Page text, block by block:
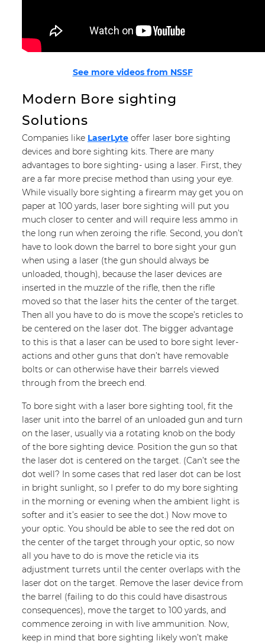
See more videos from NSSF
Modern Bore sighting
Solutions
Companies like LaserLyte offer laser bore sighting
devices and bore sighting kits. There are many
advantages to bore sighting- using a laser. First, they
are a far more precise method than using your eye.
While visually bore sighting a firearm may get you on
paper at 100 yards, laser bore sighting will put you
much closer to center and will require less ammo in
the long run when zeroing the rifle. Second, you don’t
have to look down the barrel to bore sight your gun
when using a laser (the gun should always be
unloaded, though), because the laser devices are
inserted in the muzzle of the rifle, then the rifle
moved so that the laser hits the center of the target.
Then all you have to do is move the scope’s reticles to
be centered on the laser dot. The bigger advantage
to this is that a laser can be used to bore sight lever-
actions and other guns that don’t have removable
bolts or can otherwise have their barrels viewed
through from the breech end.
To bore sight with a laser bore sighting tool, fit the
laser unit into the barrel of an unloaded gun and turn
on the laser, usually via a rotating knob on the body
of the bore sighting device. Position the gun so that
the laser dot is centered on the target. (Can’t see the
dot well? In some cases that red laser dot can be lost
in bright sunlight, so I prefer to do my bore sighting
in the morning or evening when the ambient light is
softer and it’s easier to see the dot.) Now move to
your optic. You should be able to see the red dot on
the center of the target through your optic, so now
all you have to do is move the reticle via its
adjustment turrets until the center overlaps with the
laser dot on the target. Remove the laser device from
the barrel (failing to do this could have disastrous
consequences), move the target to 100 yards, and
commence zeroing in with live ammunition. Now,
keep in mind that bore sighting likely won’t make